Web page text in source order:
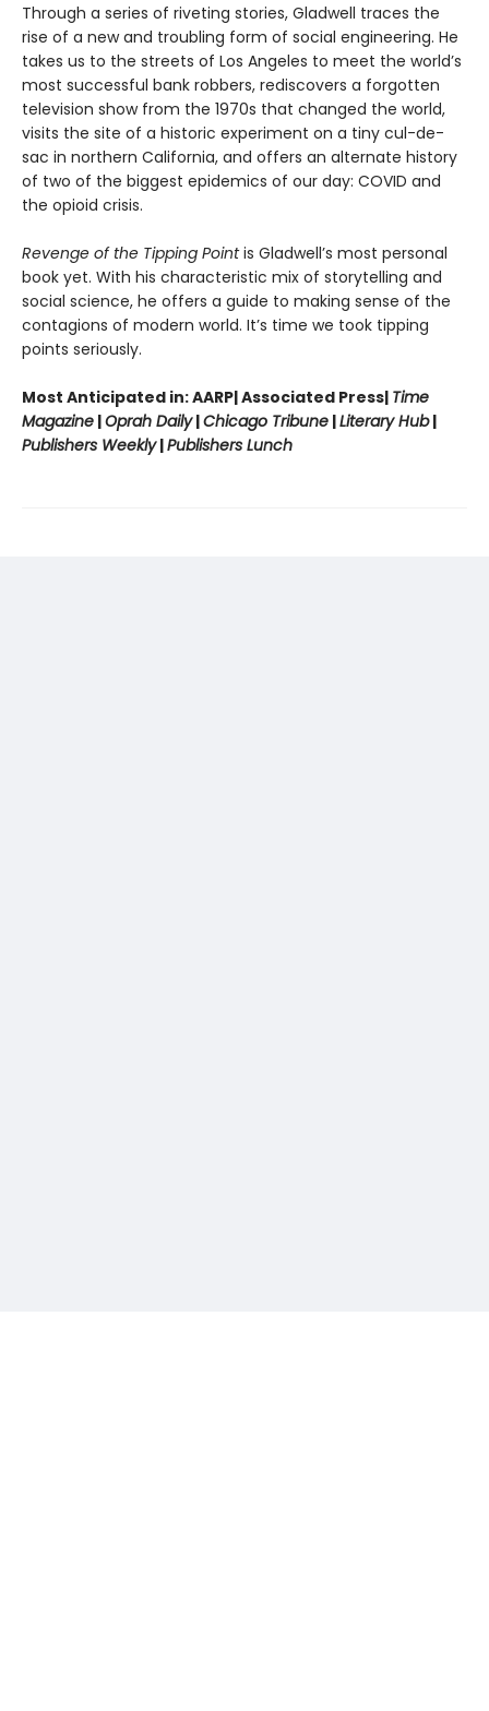
Through a series of riveting stories, Gladwell traces the
rise of a new and troubling form of social engineering. He
takes us to the streets of Los Angeles to meet the world’s
most successful bank robbers, rediscovers a forgotten
television show from the 1970s that changed the world,
visits the site of a historic experiment on a tiny cul-de-
sac in northern California, and offers an alternate history
of two of the biggest epidemics of our day: COVID and
the opioid crisis.
Revenge of the Tipping Pointis Gladwell’s most personal
book yet. With his characteristic mix of storytelling and
social science, he offers a guide to making sense of the
contagions of modern world. It’s time we took tipping
points seriously.
Most Anticipated in: AARP| Associated Press| Time
Magazine |Oprah Daily|Chicago Tribune |Literary Hub|
Publishers Weekly|Publishers Lunch